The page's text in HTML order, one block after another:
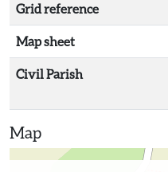
Grid reference
Map sheet
Civil Parish
Map